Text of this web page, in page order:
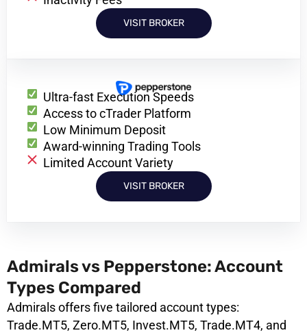
VISIT BROKER
Ultra-fast Execution Speeds
Access to cTrader Platform
Low Minimum Deposit
Award-winning Trading Tools
Limited Account Variety
VISIT BROKER
Admirals vs Pepperstone: Account
Types Compared
Admirals offers five tailored account types:
Trade.MT5, Zero.MT5, Invest.MT5, Trade.MT4, and